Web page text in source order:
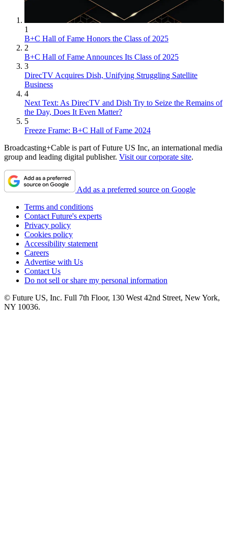
1
B+C Hall of Fame Honors the Class of 2025
2
B+C Hall of Fame Announces Its Class of 2025
3
DirecTV Acquires Dish, Unifying Struggling Satellite
Business
4
Next Text: As DirecTV and Dish Try to Seize the Remains of
the Day, Does It Even Matter?
5
Freeze Frame: B+C Hall of Fame 2024
Broadcasting+Cable is part of Future US Inc, an international media
group and leading digital publisher. Visit our corporate site.
Add as a preferred source on Google
Terms and conditions
Contact Future's experts
Privacy policy
Cookies policy
Accessibility statement
Careers
Advertise with Us
Contact Us
Do not sell or share my personal information
© Future US, Inc. Full 7th Floor, 130 West 42nd Street, New York,
NY 10036.